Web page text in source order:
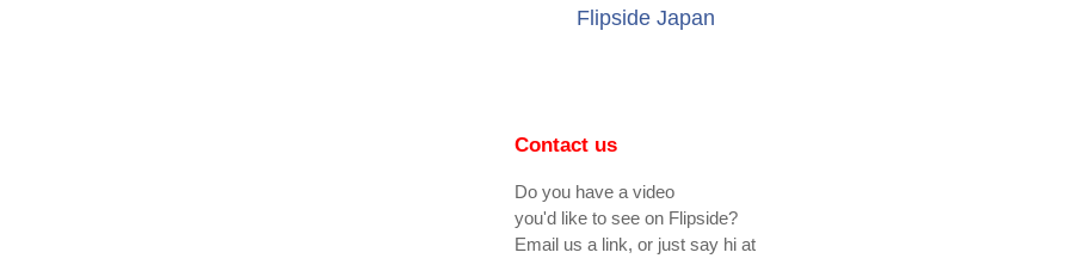
Flipside Japan
Contact us
Do you have a video
you'd like to see on Flipside?
Email us a link, or just say hi at